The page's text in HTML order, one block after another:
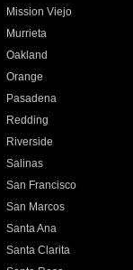
Mission Viejo
Murrieta
Oakland
Orange
Pasadena
Redding
Riverside
Salinas
San Francisco
San Marcos
Santa Ana
Santa Clarita